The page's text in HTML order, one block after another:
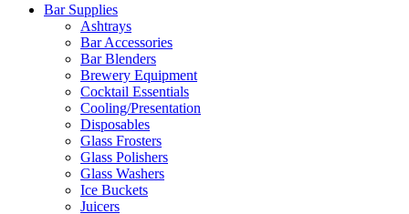
Bar Supplies
Ashtrays
Bar Accessories
Bar Blenders
Brewery Equipment
Cocktail Essentials
Cooling/Presentation
Disposables
Glass Frosters
Glass Polishers
Glass Washers
Ice Buckets
Juicers